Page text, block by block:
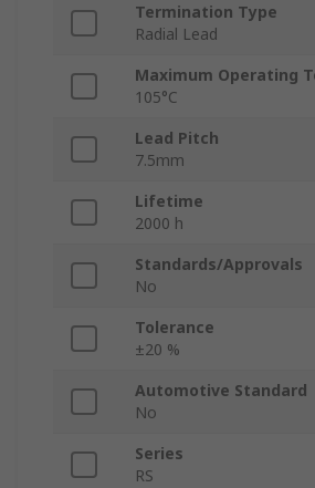
Termination Type
Radial Lead
Maximum Operating
105°C
Lead Pitch
7.5mm
Lifetime
2000 h
Standards/Approvals
No
Tolerance
±20 %
Automotive Standard
No
Series
RS